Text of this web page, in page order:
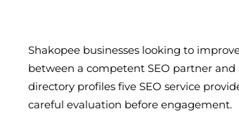
Shakopee businesses looking to
between a competent SEO partner
directory profiles five SEO service
careful evaluation before engagement.